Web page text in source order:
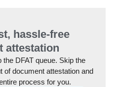
hassle-free
attestation
DFAT queue. Skip the
of document attestation and
process for you.